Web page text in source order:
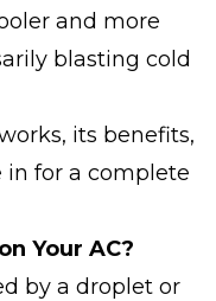
and more
blasting cold
its benefits,
in for a complete
Your AC?
by a droplet or